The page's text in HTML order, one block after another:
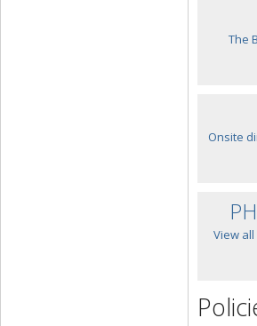
The
Onsite
View